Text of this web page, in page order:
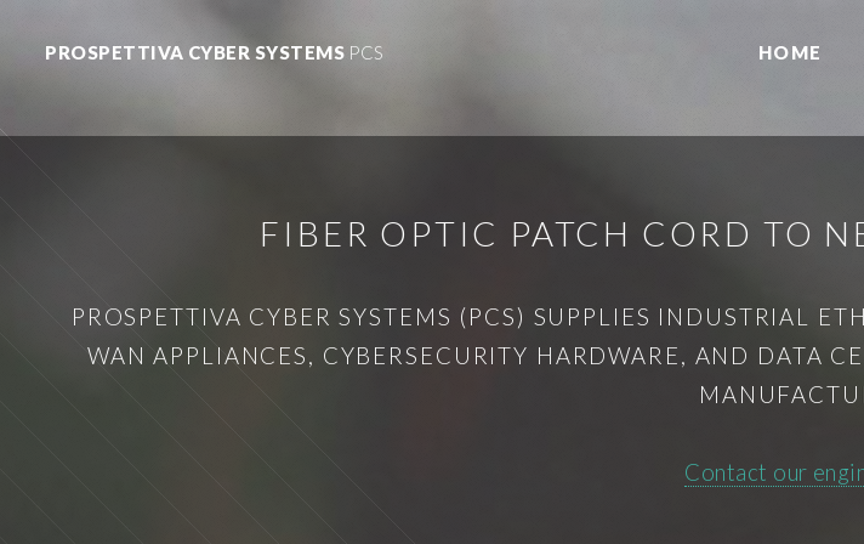
PROSPETTIVA CYBER SYSTEMS PCS HOME
FIBER OPTIC PATCH CORD TO
PROSPETTIVA CYBER SYSTEMS (PCS) SUPPLIES INDUSTRIAL
WAN APPLIANCES, CYBERSECURITY HARDWARE, AND DATA
Contact our